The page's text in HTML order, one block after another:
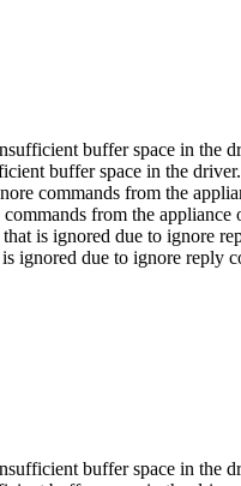
buffer space in the
buffer space in the driver.
commands from the
from the
is ignored due to ignore
ignored due to ignore
buffer space in the